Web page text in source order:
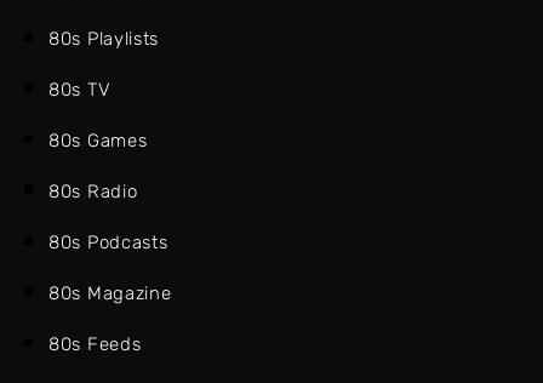
80s Playlists
80s TV
80s Games
80s Radio
80s Podcasts
80s Magazine
80s Feeds